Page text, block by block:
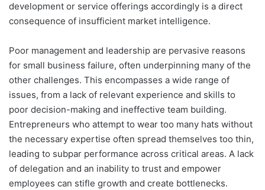
development or service offerings accordingly is a direct
consequence of insufficient market intelligence.
Poor management and leadership are pervasive reasons
for small business failure, often underpinning many of the
other challenges. This encompasses a wide range of
issues, from a lack of relevant experience and skills to
poor decision-making and ineffective team building.
Entrepreneurs who attempt to wear too many hats without
the necessary expertise often spread themselves too thin,
leading to subpar performance across critical areas. A lack
of delegation and an inability to trust and empower
employees can stifle growth and create bottlenecks.